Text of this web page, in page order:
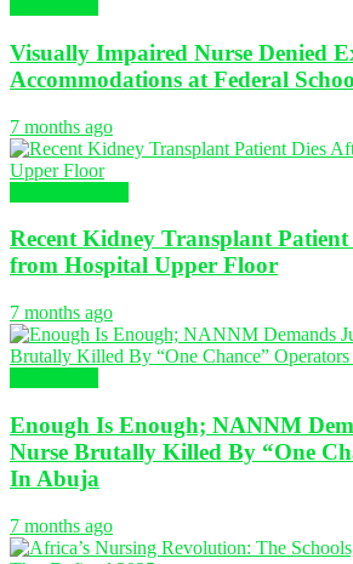
Visually Impaired Nurse Denied
Accommodations at Federal
7 months ago
Recent Kidney Transplant
from Hospital Upper Floor
7 months ago
Enough Is Enough; NANNM
Nurse Brutally Killed By “One
In Abuja
7 months ago